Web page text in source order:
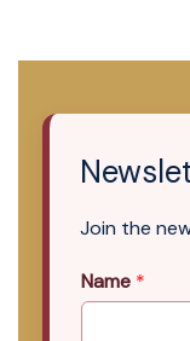
Join the
Name *